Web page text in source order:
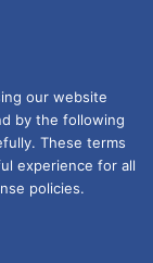
our website
by the following
These terms
experience for all
policies.